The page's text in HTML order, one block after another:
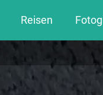
Reisen